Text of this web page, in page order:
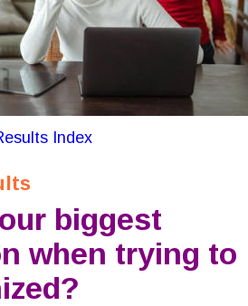
Index
biggest
when trying to